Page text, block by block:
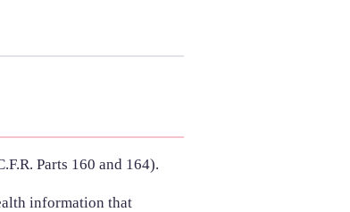
Parts 160 and 164).
information that